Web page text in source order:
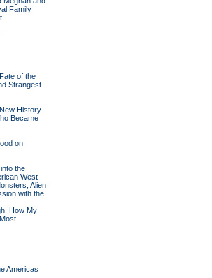
Family
of the
Strangest
History
Became
on
the
West
Alien
with the
How My
Americas